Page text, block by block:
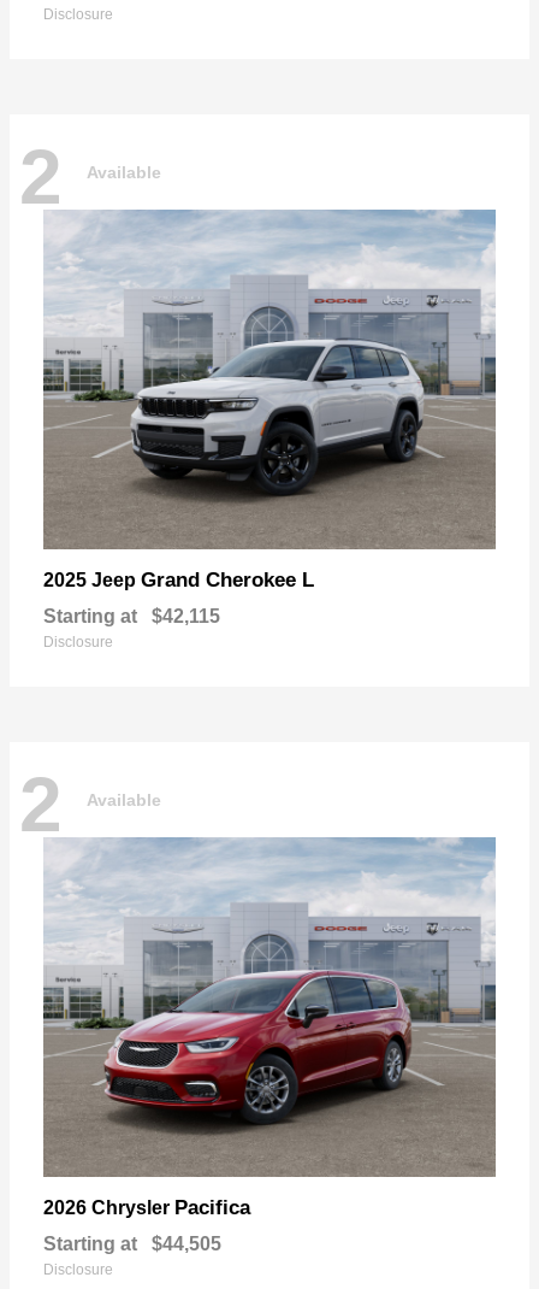
Disclosure
2 Available
2025 Jeep Grand Cherokee L
Starting at $42,115
Disclosure
2 Available
2026 Chrysler Pacifica
Starting at $44,505
Disclosure